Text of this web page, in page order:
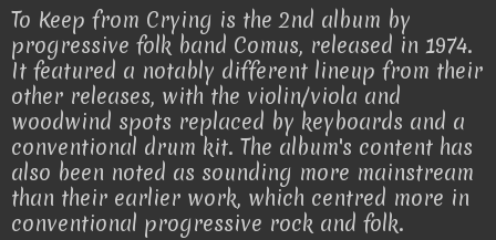
To Keep from Crying is the 2nd album by
progressive folk band Comus, released in 1974.
It featured a notably different lineup from their
other releases, with the violin/viola and
woodwind spots replaced by keyboards and a
conventional drum kit. The album's content has
also been noted as sounding more mainstream
than their earlier work, which centred more in
conventional progressive rock and folk.